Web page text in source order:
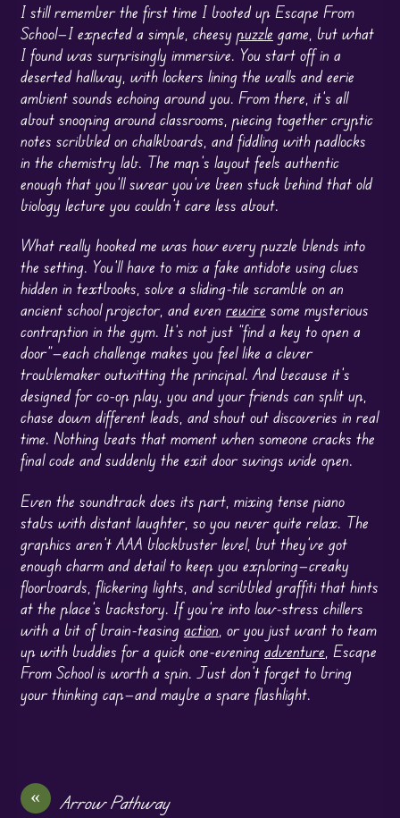
I still remember the first time I booted up Escape From
School—I expected a simple, cheesy puzzle game, but what
I found was surprisingly immersive. You start off in a
deserted hallway, with lockers lining the walls and eerie
ambient sounds echoing around you. From there, it’s all
about snooping around classrooms, piecing together cryptic
notes scribbled on chalkboards, and fiddling with padlocks
in the chemistry lab. The map’s layout feels authentic
enough that you’ll swear you’ve been stuck behind that old
biology lecture you couldn’t care less about.
What really hooked me was how every puzzle blends into
the setting. You’ll have to mix a fake antidote using clues
hidden in textbooks, solve a sliding-tile scramble on an
ancient school projector, and even rewire some mysterious
contraption in the gym. It’s not just “find a key to open a
door”—each challenge makes you feel like a clever
troublemaker outwitting the principal. And because it’s
designed for co-op play, you and your friends can split up,
chase down different leads, and shout out discoveries in real
time. Nothing beats that moment when someone cracks the
final code and suddenly the exit door swings wide open.
Even the soundtrack does its part, mixing tense piano
stabs with distant laughter, so you never quite relax. The
graphics aren’t AAA blockbuster level, but they’ve got
enough charm and detail to keep you exploring—creaky
floorboards, flickering lights, and scribbled graffiti that hints
at the place’s backstory. If you’re into low-stress chillers
with a bit of brain-teasing action , or you just want to team
up with buddies for a quick one-evening adventure , Escape
From School is worth a spin. Just don’t forget to bring
your thinking cap—and maybe a spare flashlight.
« Arrow Pathway